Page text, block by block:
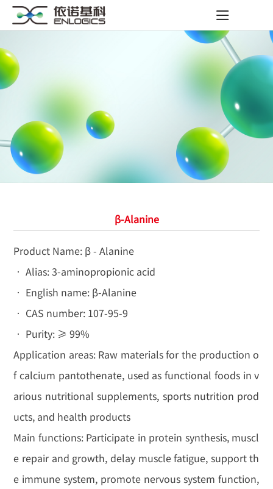
β-Alanine
Product Name: β - Alanine
• Alias: 3-aminopropionic acid
• English name: β-Alanine
• CAS number: 107-95-9
• Purity: ≥ 99%
Application areas: Raw materials for the production o
f calcium pantothenate, used as functional foods in v
arious nutritional supplements, sports nutrition prod
ucts, and health products
Main functions: Participate in protein synthesis, muscl
e repair and growth, delay muscle fatigue, support th
e immune system, promote nervous system function,